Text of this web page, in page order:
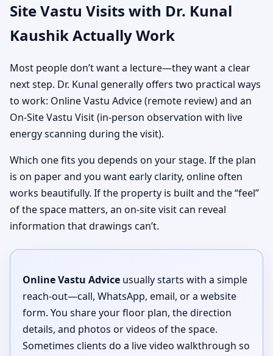
Site Vastu Visits with Dr. Kunal
Kaushik Actually Work
Most people don’t want a lecture—they want a clear
next step. Dr. Kunal generally offers two practical ways
to work: Online Vastu Advice (remote review) and an
On-Site Vastu Visit (in-person observation with live
energy scanning during the visit).
Which one fits you depends on your stage. If the plan
is on paper and you want early clarity, online often
works beautifully. If the property is built and the “feel”
of the space matters, an on-site visit can reveal
information that drawings can’t.
Online Vastu Advice usually starts with a simple
reach-out—call, WhatsApp, email, or a website
form. You share your floor plan, the direction
details, and photos or videos of the space.
Sometimes clients do a live video walkthrough so